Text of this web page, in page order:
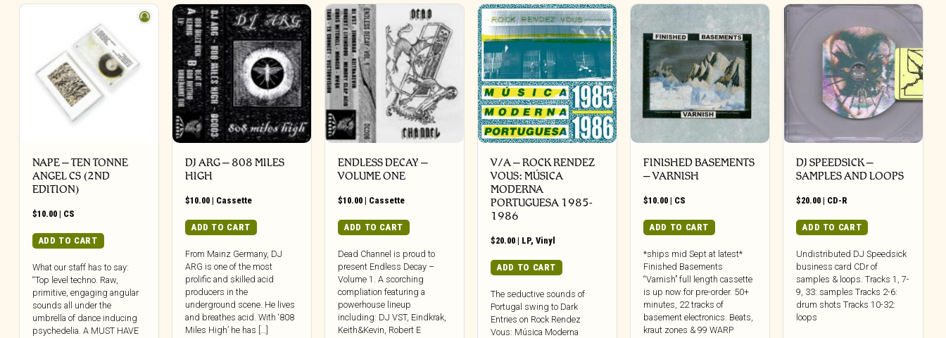
NAPE – TEN TONNE
ANGEL CS (2ND
EDITION)
$10.00 | CS
ADD TO CART
What our staff has to say:
“Top level techno. Raw,
primitive, engaging angular
sounds all under the
umbrella of dance inducing
psychedelia. A MUST HAVE
DJ ARG – 808 MILES
HIGH
$10.00 | Cassette
ADD TO CART
From Mainz Germany, DJ
ARG is one of the most
prolific and skilled acid
producers in the
underground scene. He lives
and breathes acid. With ‘808
Miles High’ he has […]
ENDLESS DECAY –
VOLUME ONE
$10.00 | Cassette
ADD TO CART
Dead Channel is proud to
present Endless Decay –
Volume 1. A scorching
compliation featuring a
powerhouse lineup
including: DJ VST, Eindkrak,
Keith&Kevin, Robert E
V/A – ROCK RENDEZ
VOUS: M​Ú​SICA
MODERNA
PORTUGUESA 1985​-​
1986
$20.00 | LP,Vinyl
ADD TO CART
The seductive sounds of
Portugal swing to Dark
Entries on Rock Rendez
Vous: Música Moderna
FINISHED BASEMENTS
– VARNISH
$10.00 | CS
ADD TO CART
*ships mid Sept at latest*
Finished Basements
“Varnish” full length cassette
is up now for pre-order. 50+
minutes, 22 tracks of
basement electronics. Beats,
kraut zones & 99 WARP
DJ SPEEDSICK –
SAMPLES AND LOOPS
$20.00 | CD-R
ADD TO CART
Undistributed DJ Speedsick
business card CDr of
samples & loops. Tracks 1, 7-
9, 33: samples Tracks 2-6:
drum shots Tracks 10-32:
loops